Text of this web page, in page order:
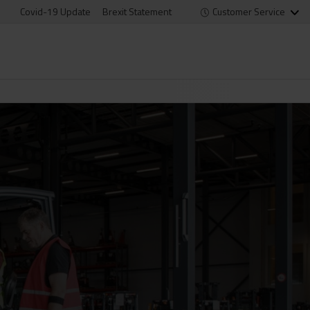
Covid-19 Update Brexit Statement Customer Service